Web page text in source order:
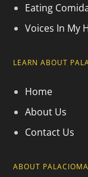
Eating
Voices In My
LEARN ABOUT
Home
About Us
Contact Us
ABOUT